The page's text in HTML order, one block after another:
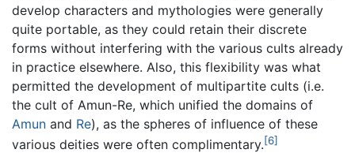
develop characters and mythologies were generally
quite portable, as they could retain their discrete
forms without interfering with the various cults already
in practice elsewhere. Also, this flexibility was what
permitted the development of multipartite cults (i.e.
the cult of Amun-Re, which unified the domains of
Amun and Re), as the spheres of influence of these
various deities were often complimentary.[6]